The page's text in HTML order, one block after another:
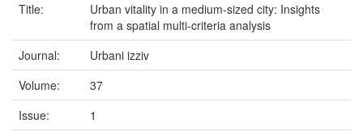
Title:
Urban vitality in a medium-sized city: Insights
from a spatial multi-criteria analysis
Journal:
Urbani izziv
Volume:
37
Issue:
1